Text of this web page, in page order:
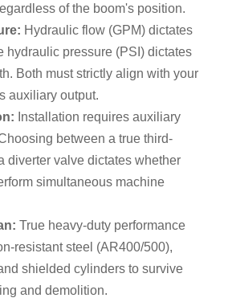
of the boom's position.
Hydraulic flow (GPM) dictates
hydraulic pressure (PSI) dictates
Both must strictly align with your
auxiliary output.
Installation requires auxiliary
between a true third-
diverter valve dictates whether
simultaneous machine
True heavy-duty performance
resistant steel (AR400/500),
shielded cylinders to survive
and demolition.